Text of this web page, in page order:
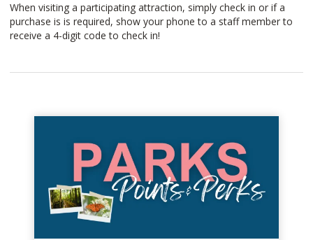
When visiting a participating attraction, simply check in or if a
purchase is is required, show your phone to a staff member to
receive a 4-digit code to check in!